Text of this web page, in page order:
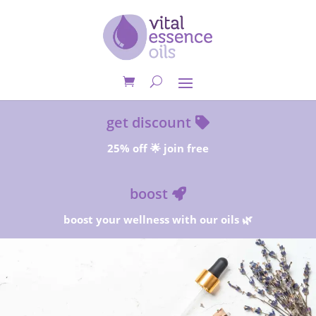
get discount
25% off 🌟 join free
boost
boost your wellness with our oils 🌿